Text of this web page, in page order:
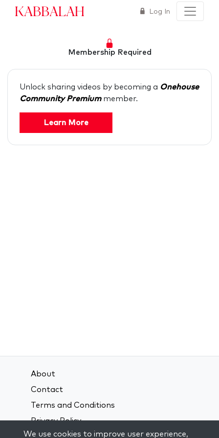
Kabbalah Log In
Membership Required
Unlock sharing videos by becoming a Onehouse
Community Premium member.
Learn More
About
Contact
Terms and Conditions
Privacy Policy
We use cookies to improve user experience,